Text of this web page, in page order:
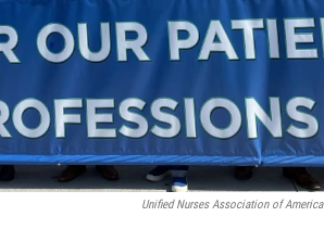
Unified Nurses Association of America